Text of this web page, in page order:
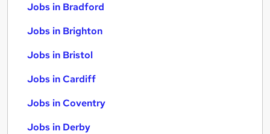
Jobs in Bradford
Jobs in Brighton
Jobs in Bristol
Jobs in Cardiff
Jobs in Coventry
Jobs in Derby